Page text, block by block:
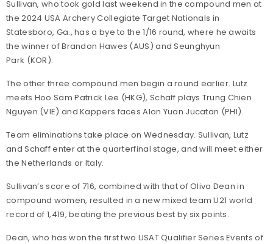
Sullivan, who took gold last weekend in the compound men at
the 2024 USA Archery Collegiate Target Nationals in
Statesboro, Ga., has a bye to the 1/16 round, where he awaits
the winner of Brandon Hawes (AUS) and Seunghyun
Park (KOR).
The other three compound men begin a round earlier. Lutz
meets Hoo Sam Patrick Lee (HKG), Schaff plays Trung Chien
Nguyen (VIE) and Kappers faces Alon Yuan Jucatan (PHI).
Team eliminations take place on Wednesday. Sullivan, Lutz
and Schaff enter at the quarterfinal stage, and will meet either
the Netherlands or Italy.
Sullivan’s score of 716, combined with that of Oliva Dean in
compound women, resulted in a new mixed team U21 world
record of 1,419, beating the previous best by six points.
Dean, who has won the first two USAT Qualifier Series Events of